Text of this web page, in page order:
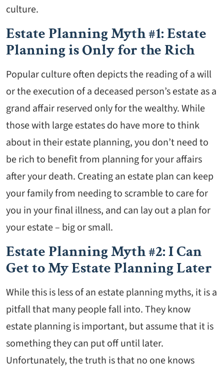
culture.
Estate Planning Myth #1: Estate
Planning is Only for the Rich
Popular culture often depicts the reading of a will
or the execution of a deceased person’s estate as a
grand affair reserved only for the wealthy. While
those with large estates do have more to think
about in their estate planning, you don’t need to
be rich to benefit from planning for your affairs
after your death. Creating an estate plan can keep
your family from needing to scramble to care for
you in your final illness, and can lay out a plan for
your estate – big or small.
Estate Planning Myth #2: I Can
Get to My Estate Planning Later
While this is less of an estate planning myths, it is a
pitfall that many people fall into. They know
estate planning is important, but assume that it is
something they can put off until later.
Unfortunately, the truth is that no one knows